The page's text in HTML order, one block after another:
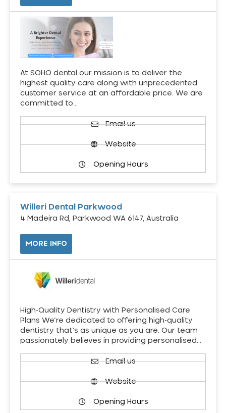
At SOHO dental our mission is to deliver the
highest quality care along with unprecedented
customer service at an affordable price. We are
committed to…
Email us
Website
Opening Hours
Willeri Dental Parkwood
4 Madeira Rd, Parkwood WA 6147, Australia
MORE INFO
High-Quality Dentistry with Personalised Care
Plans We’re dedicated to offering high-quality
dentistry that’s as unique as you are. Our team
passionately believes in providing personalised…
Email us
Website
Opening Hours